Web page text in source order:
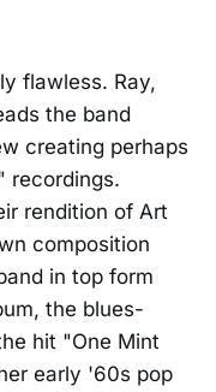
flawless. Ray,
the band
creating perhaps
recordings.
rendition of Art
composition
in top form
the blues-
hit "One Mint
early '60s pop